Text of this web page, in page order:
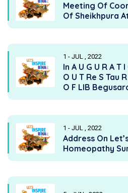
Meeting Of
Of Sheikhpura
1 - JUL , 2022
In A U G U R A T
O U T Re S Tau
O F LIB
1 - JUL , 2022
Address On
Homeopathy